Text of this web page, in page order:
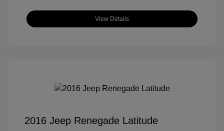
View Details
2016 Jeep Renegade Latitude